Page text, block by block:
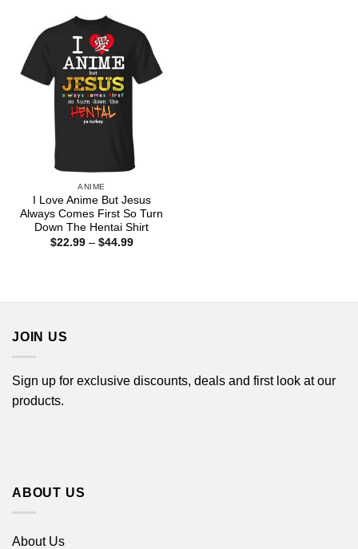
ANIME
I Love Anime But Jesus
Always Comes First So Turn
Down The Hentai Shirt
$22.99 – $44.99Price
JOIN US
Sign up for exclusive discounts, deals and first look at our
products.
ABOUT US
About Us